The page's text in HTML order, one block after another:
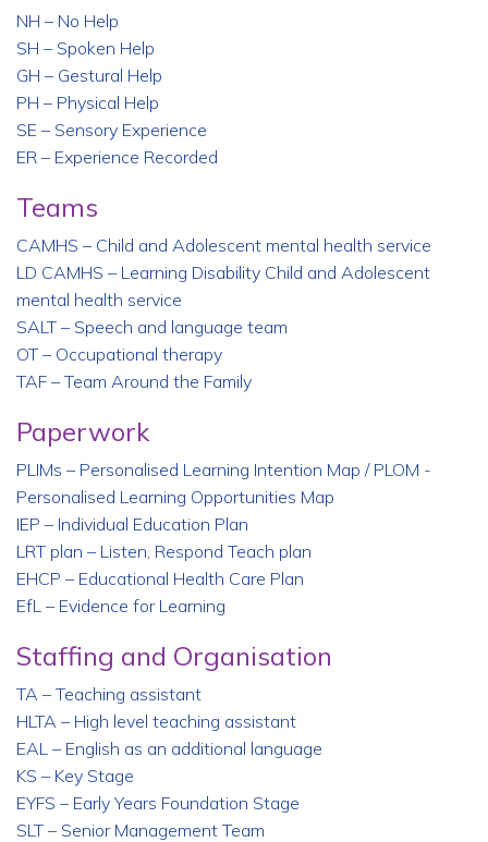
NH – No Help
SH – Spoken Help
GH – Gestural Help
PH – Physical Help
SE – Sensory Experience
ER – Experience Recorded
Teams
CAMHS – Child and Adolescent mental health service
LD CAMHS – Learning Disability Child and Adolescent
mental health service
SALT – Speech and language team
OT – Occupational therapy
TAF – Team Around the Family
Paperwork
PLIMs – Personalised Learning Intention Map / PLOM -
Personalised Learning Opportunities Map
IEP – Individual Education Plan
LRT plan – Listen, Respond Teach plan
EHCP – Educational Health Care Plan
EfL – Evidence for Learning
Staffing and Organisation
TA – Teaching assistant
HLTA – High level teaching assistant
EAL – English as an additional language
KS – Key Stage
EYFS – Early Years Foundation Stage
SLT – Senior Management Team